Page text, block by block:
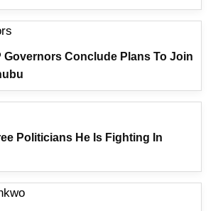
Governors Conclude Plans To Join
Politicians He Is Fighting In